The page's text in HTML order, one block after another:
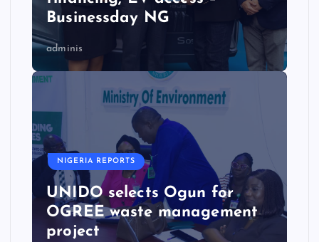
Businessday NG
adminis
NIGERIA REPORTS
UNIDO selects Ogun for
OGREE waste management
project